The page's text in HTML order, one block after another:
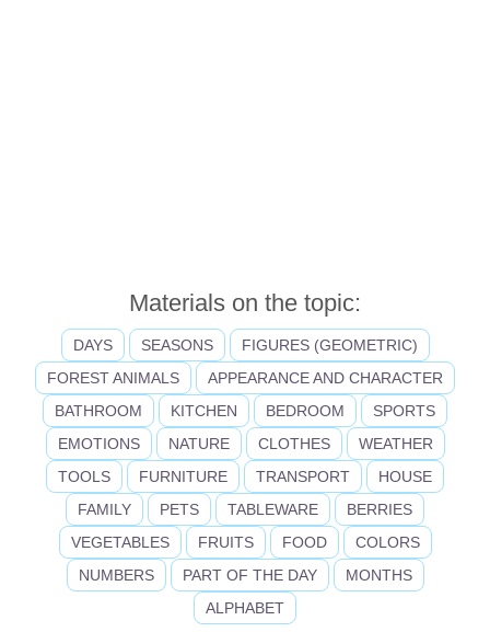
Materials on the topic:
DAYS SEASONS
FIGURES (GEOMETRIC)
FOREST ANIMALS
APPEARANCE AND CHARACTER
BATHROOM
KITCHEN BEDROOM
SPORTS
EMOTIONS
NATURE CLOTHES
WEATHER
TOOLS
FURNITURE TRANSPORT
HOUSE
FAMILY
PETS TABLEWARE
BERRIES
VEGETABLES
FRUITS FOOD
COLORS
NUMBERS
PART OF THE DAY
MONTHS
ALPHABET